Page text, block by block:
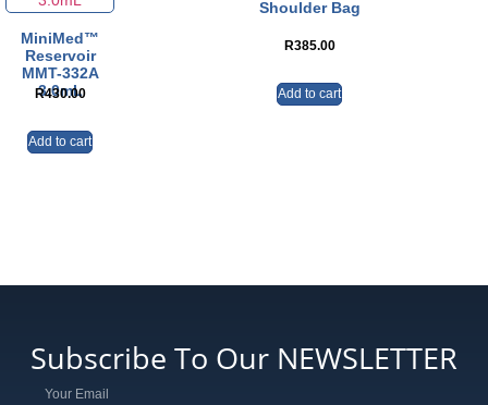
MiniMed™
Reservoir
MMT-332A
3.0mL
R430.00
Add to cart
Shoulder Bag
R385.00
Add to cart
Subscribe To Our NEWSLETTER